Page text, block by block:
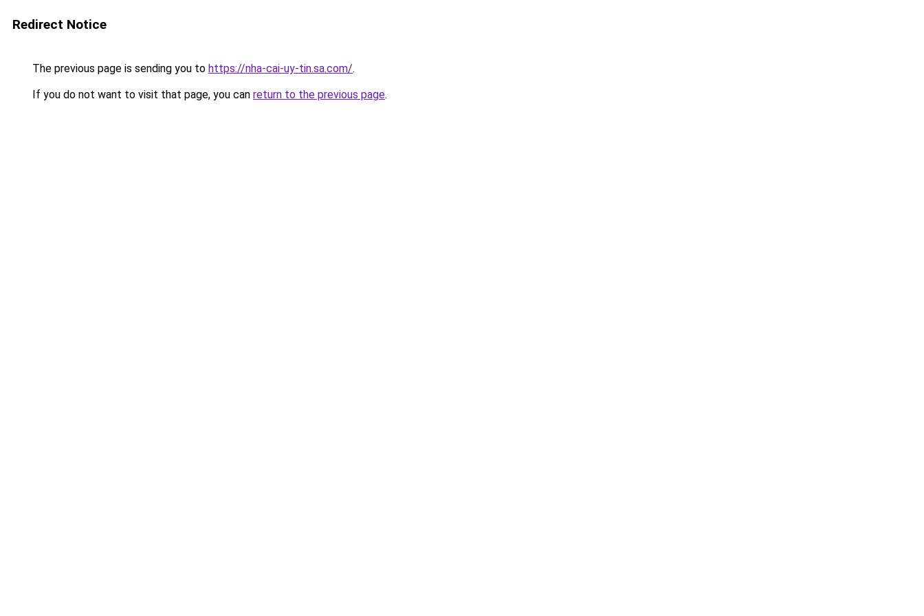
Redirect Notice
The previous page is sending you to https://nha-cai-uy-tin.sa.com/.
If you do not want to visit that page, you can return to the previous page.